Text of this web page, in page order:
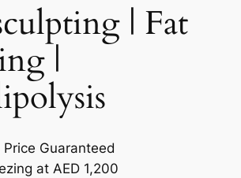
| Fat
|
Guaranteed
at AED 1,200